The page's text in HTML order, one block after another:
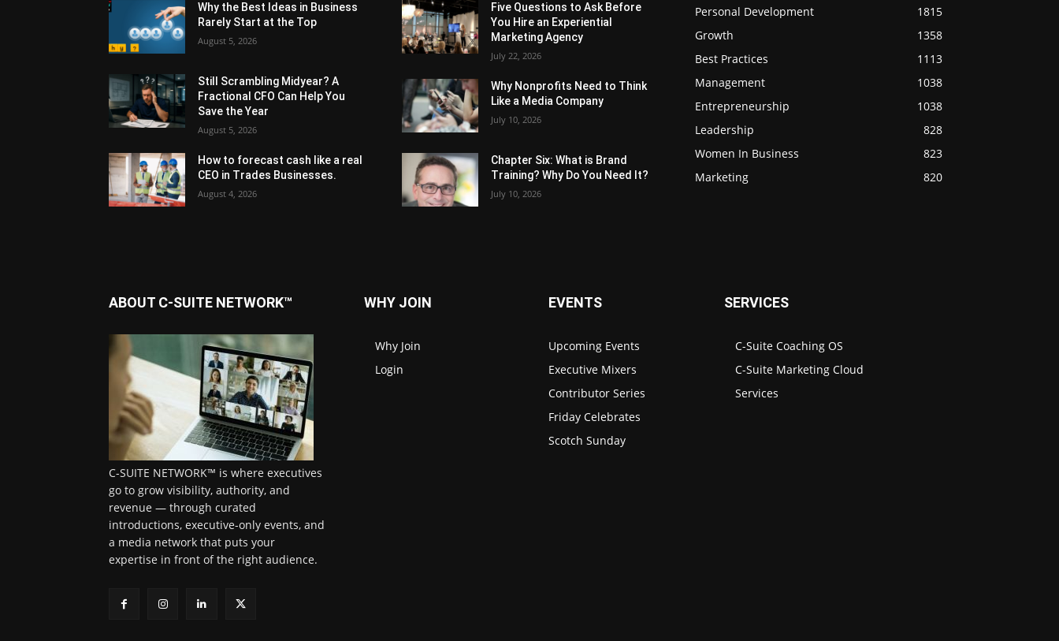
Why the Best Ideas in Business
Rarely Start at the Top
August 5, 2026
Still Scrambling Midyear? A
Fractional CFO Can Help You
Save the Year
August 5, 2026
How to forecast cash like a real
CEO in Trades Businesses.
August 4, 2026
Five Questions to Ask Before
You Hire an Experiential
Marketing Agency
July 22, 2026
Why Nonprofits Need to Think
Like a Media Company
July 10, 2026
Chapter Six: What is Brand
Training? Why Do You Need It?
July 10, 2026
Personal Development
1815
Growth
1358
Best Practices
1113
Management
1038
Entrepreneurship
1038
Leadership
828
Women In Business
823
Marketing
820
ABOUT C-SUITE NETWORK™
C-SUITE NETWORK™ is where executives
go to grow visibility, authority, and
revenue — through curated
introductions, executive-only events, and
a media network that puts your
expertise in front of the right audience.
WHY JOIN
Why Join
Login
EVENTS
Upcoming Events
Executive Mixers
Contributor Series
Friday Celebrates
Scotch Sunday
SERVICES
C-Suite Coaching OS
C-Suite Marketing Cloud
Services